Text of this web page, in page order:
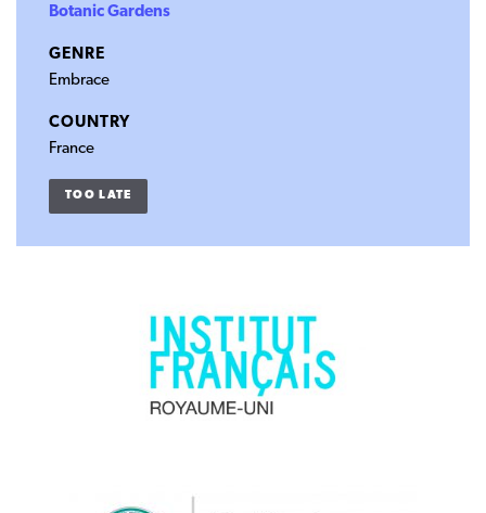
Botanic Gardens
GENRE
Embrace
COUNTRY
France
TOO LATE